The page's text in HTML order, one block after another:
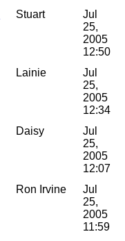
Stuart
Jul
25,
2005
12:50
Lainie
Jul
25,
2005
12:34
Daisy
Jul
25,
2005
12:07
Ron Irvine
Jul
25,
2005
11:59